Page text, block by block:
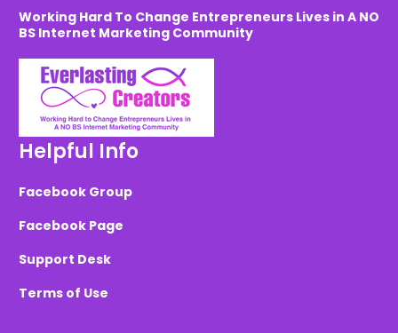
Working Hard To Change Entrepreneurs Lives in A NO
BS Internet Marketing Community
Helpful Info
Facebook Group
Facebook Page
Support Desk
Terms of Use